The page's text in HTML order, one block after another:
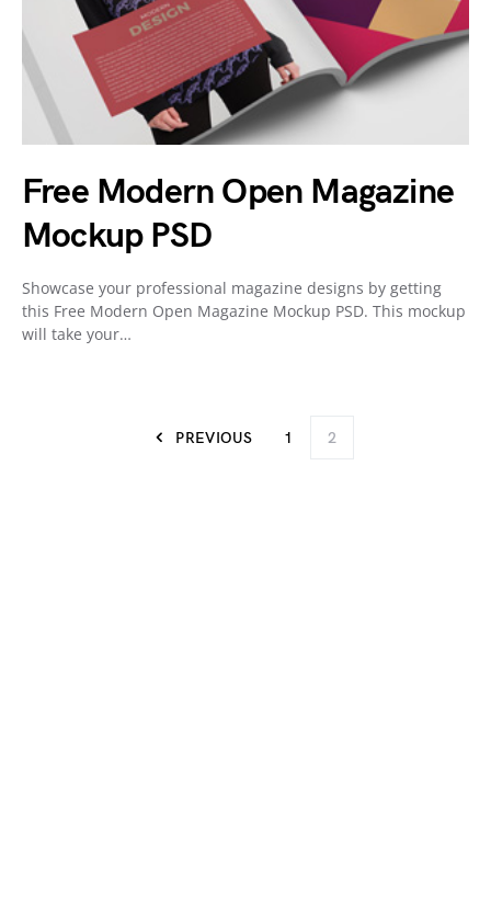
Free Modern Open Magazine
Mockup PSD
Showcase your professional magazine designs by getting
this Free Modern Open Magazine Mockup PSD. This mockup
will take your…
PREVIOUS 1 2